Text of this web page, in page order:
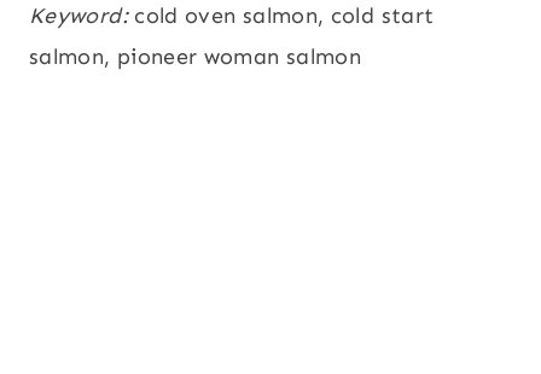
Polyunsaturated Fat:4 g,Monounsaturated
Fat:5 g ,Cholesterol:70 mg ,Sodium:
Keyword: cold oven salmon, cold start
salmon, pioneer woman salmon